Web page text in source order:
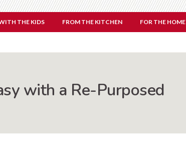
THE KIDS FROM THE KITCHEN FOR THE HOME
with a Re-Purposed